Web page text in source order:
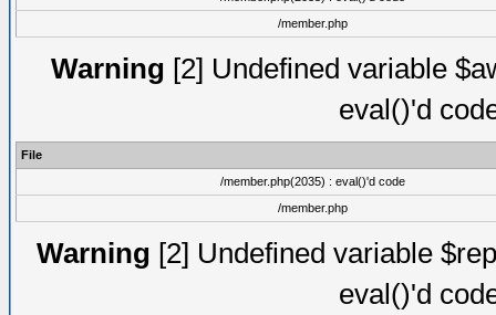
/member.php
Warning [2] Undefined variable
eval()'d
File
/member.php(2035) : eval()'d code
/member.php
Warning [2] Undefined variable
eval()'d